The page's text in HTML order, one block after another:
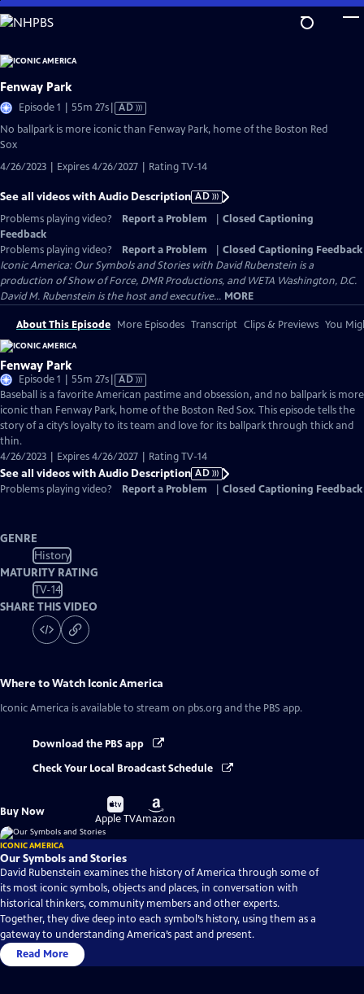
Skip
to
Content
Fenway Park
Episode 1 | 55m 27sVideo
has
AD
No ballpark is more iconic than Fenway Park, home of the Boston Red
Sox
4/26/2023 | Expires 4/26/2027 | Rating TV-14
See all videos with Audio Description AD
Problems playing video?
Report a Problem
Closed Captioning
Feedback
Problems playing video?
Report a Problem
Closed Captioning Feedback
Iconic America: Our Symbols and Stories with David Rubenstein is a
production of Show of Force, DMR Productions, and WETA Washington, D.C.
David M. Rubenstein is the host and executive... MORE
About This Episode More Episodes Transcript Clips & Previews You
Fenway Park
Episode 1 | 55m 27sVideo
has
Audio
Description
AD
Baseball is a favorite American pastime and obsession, and no ballpark is more
iconic than Fenway Park, home of the Boston Red Sox. This episode tells the
story of a city’s loyalty to its team and love for its ballpark through thick and
thin.
4/26/2023 | Expires 4/26/2027 | Rating TV-14
See all videos with Audio Description AD
Problems playing video?
Report a Problem Closed Captioning Feedback
GENRE
History
MATURITY RATING
TV-14
SHARE THIS VIDEO
Where to Watch Iconic America
Iconic America is available to stream on pbs.org and the PBS app.
Download the PBS app
Check Your Local Broadcast Schedule
Buy Now
Buy
on
Apple TV
Buy
on
Amazon
ICONIC AMERICA
Our Symbols and Stories
David Rubenstein examines the history of America through some of
its most iconic symbols, objects and places, in conversation with
historical thinkers, community members and other experts.
Together, they dive deep into each symbol’s history, using them as a
gateway to understanding America’s past and present.
Read More